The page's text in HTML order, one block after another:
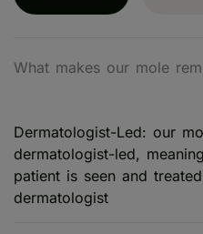
What makes our mole
Dermatologist-Led: our
dermatologist-led,
patient is seen and
dermatologist